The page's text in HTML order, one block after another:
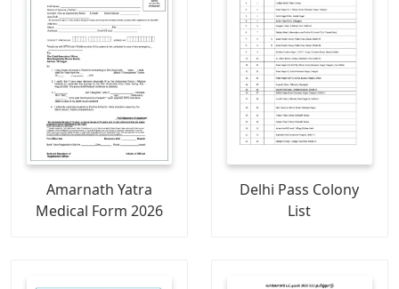
Amarnath Yatra
Medical Form 2026
Delhi Pass Colony
List